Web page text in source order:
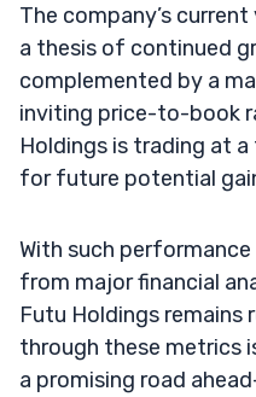
The company’s
a thesis of continued
complemented by a
inviting price-to-book
Holdings is trading at
for future potential
With such
from major financial
Futu Holdings remains
through these metrics
a promising road